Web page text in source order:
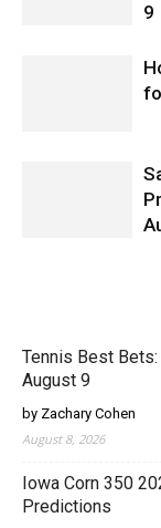
9
Tennis Best
August 9
by Zachary Cohen
August 8, 2026
Iowa Corn 350
Predictions